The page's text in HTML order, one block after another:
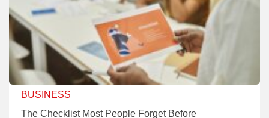
BUSINESS
The Checklist Most People Forget Before